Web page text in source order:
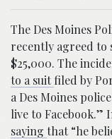
The Des Moines
recently agreed to
$25,000. The
to a suitfiled by
a Des Moines
live to Facebook.”
saying that “he